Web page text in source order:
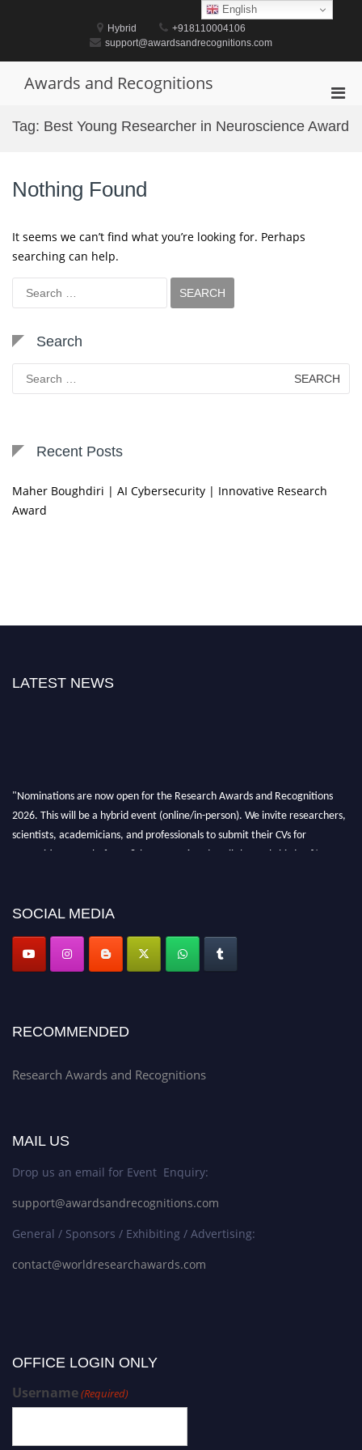
Hybrid
+918110004106
support@awardsandrecognitions.com
Awards and Recognitions
for
Tag: Best Young Researcher in Neuroscience Award
Nothing Found
It seems we can’t find what you’re looking for. Perhaps
searching can help.
Search
for:
Search
Search
for:
Recent Posts
Maher Boughdiri | AI Cybersecurity | Innovative Research
Award
LATEST NEWS
"Nominations are now open for the Research Awards and Recognitions
2026. This will be a hybrid event (online/in-person). We invite researchers,
scientists, academicians, and professionals to submit their CVs for
recognition on or before 28th Aug 2026 and avail the early bird 50%
SOCIAL MEDIA
RECOMMENDED
Research Awards and Recognitions
MAIL US
Drop us an email for Event Enquiry:
support@awardsandrecognitions.com
General / Sponsors / Exhibiting / Advertising:
contact@worldresearchawards.com
OFFICE LOGIN ONLY
Username(Required)
English